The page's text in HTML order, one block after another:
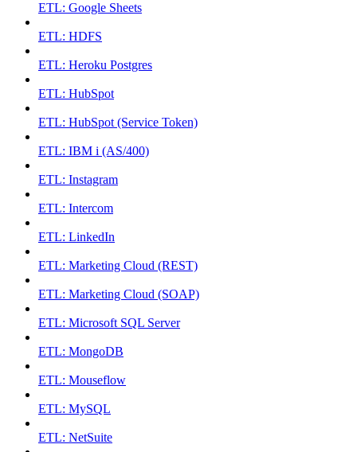
ETL: Google Sheets
ETL: HDFS
ETL: Heroku Postgres
ETL: HubSpot
ETL: HubSpot (Service Token)
ETL: IBM i (AS/400)
ETL: Instagram
ETL: Intercom
ETL: LinkedIn
ETL: Marketing Cloud (REST)
ETL: Marketing Cloud (SOAP)
ETL: Microsoft SQL Server
ETL: MongoDB
ETL: Mouseflow
ETL: MySQL
ETL: NetSuite